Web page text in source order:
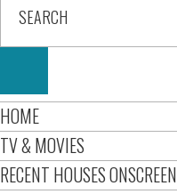
HOME
TV & MOVIES
RECENT HOUSES ONSCREEN